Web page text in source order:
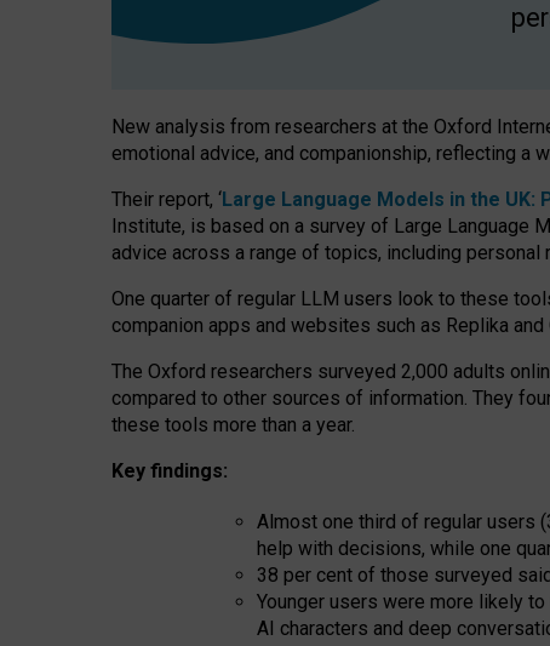
New analysis from researchers at the Oxford
emotional advice, and companionship, reflecting a
Their report, ‘Large Language Models in the UK:
Institute, is based on a survey of Large Language
advice across a range of topics, including personal
One quarter of regular LLM users look to these
companion apps and websites such as Replika and
The Oxford researchers surveyed 2,000 adults
compared to other sources of information. They
these tools more than a year.
Key findings:
Almost one third of regular users
help with decisions, while one
38 per cent of those surveyed
Younger users were more likely
AI characters and deep